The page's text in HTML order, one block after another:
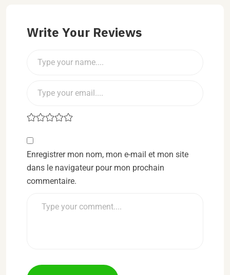
Write Your Reviews
Enregistrer mon nom, mon e-mail et mon site
dans le navigateur pour mon prochain
commentaire.